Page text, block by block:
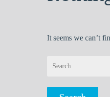
It seems we can’t